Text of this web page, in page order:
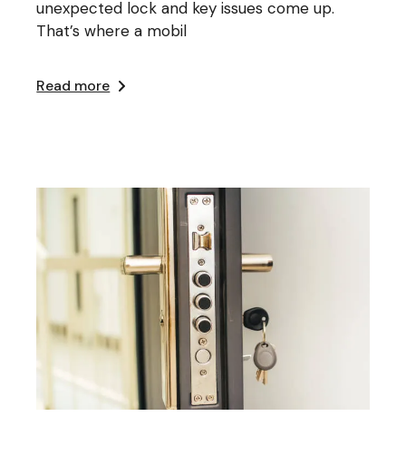
unexpected lock and key issues come up.
That’s where a mobil
Read more